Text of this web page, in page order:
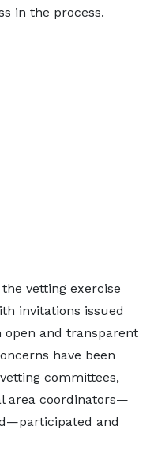
in the process.
vetting exercise
invitations issued
and transparent
have been
committees,
area coordinators—
and